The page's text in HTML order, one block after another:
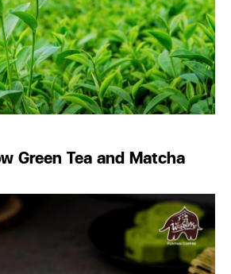
Green Tea and Matcha